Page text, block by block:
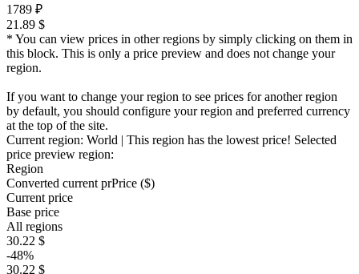
1789 ₽
21.89 $
* You can view prices in other regions by simply clicking on them in
this block. This is only a price preview and does not change your
region.
If you want to change your region to see prices for another region
by default, you should configure your region and preferred currency
at the top of the site.
Current region: World | This region has the lowest price! Selected
price preview region:
Region
Converted current prPrice ($)
Current price
Base price
All regions
30.22 $
-48%
30.22 $